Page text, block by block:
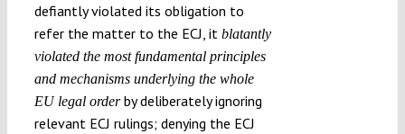
defiantly violated its obligation to
refer the matter to the ECJ, it blatantly
violated the most fundamental principles
and mechanisms underlying the whole
EU legal orderby deliberately ignoring
relevant ECJ rulings; denying the ECJ